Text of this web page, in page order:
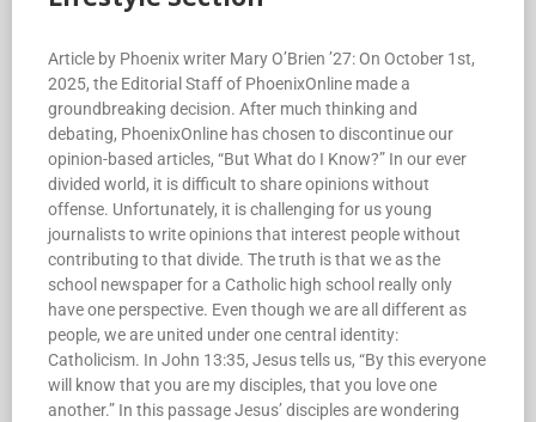
Article by Phoenix writer Mary O’Brien ’27: On October 1st,
2025, the Editorial Staff of PhoenixOnline made a
groundbreaking decision. After much thinking and
debating, PhoenixOnline has chosen to discontinue our
opinion-based articles, “But What do I Know?” In our ever
divided world, it is difficult to share opinions without
offense. Unfortunately, it is challenging for us young
journalists to write opinions that interest people without
contributing to that divide. The truth is that we as the
school newspaper for a Catholic high school really only
have one perspective. Even though we are all different as
people, we are united under one central identity:
Catholicism. In John 13:35, Jesus tells us, “By this everyone
will know that you are my disciples, that you love one
another.” In this passage Jesus’ disciples are wondering